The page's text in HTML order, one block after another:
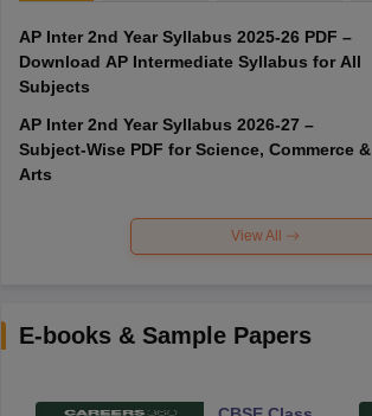
AP Inter 2nd Year Syllabus 2025-26 PDF –
Download AP Intermediate Syllabus for All
Subjects
AP Inter 2nd Year Syllabus 2026-27 –
Subject-Wise PDF for Science, Commerce &
Arts
View All
E-books & Sample Papers